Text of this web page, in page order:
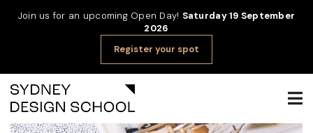
Join us for an upcoming Open Day! Saturday 19 September
2026
Register your spot